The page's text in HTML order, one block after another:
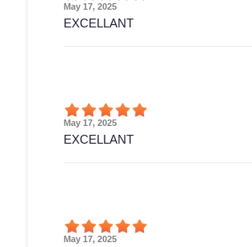
May 17, 2025
EXCELLANT
May 17, 2025
EXCELLANT
May 17, 2025